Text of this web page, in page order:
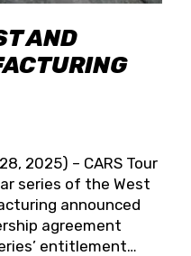
AND
2025) – CARS Tour
series of the West
announced
agreement
entitlement